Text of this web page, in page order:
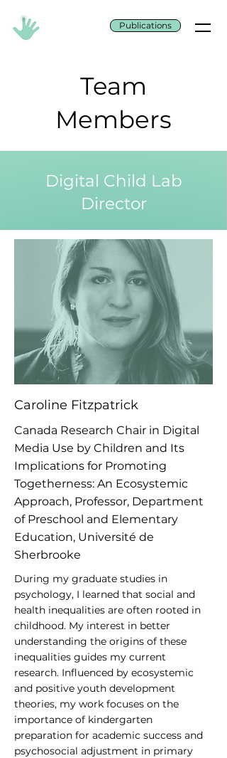
Publications
Team
Members
Digital Child Lab
Director
Caroline Fitzpatrick
Canada Research Chair in Digital
Media Use by Children and Its
Implications for Promoting
Togetherness: An Ecosystemic
Approach, Professor, Department
of Preschool and Elementary
Education, Université de
Sherbrooke
During my graduate studies in
psychology, I learned that social and
health inequalities are often rooted in
childhood. My interest in better
understanding the origins of these
inequalities guides my current
research. Influenced by ecosystemic
and positive youth development
theories, my work focuses on the
importance of kindergarten
preparation for academic success and
psychosocial adjustment in primary